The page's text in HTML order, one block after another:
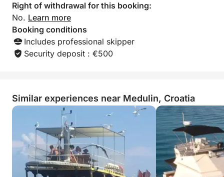
Right of withdrawal for this booking:
No. Learn more
Booking conditions
Includes professional skipper
Security deposit : €500
Similar experiences near Medulin, Croatia